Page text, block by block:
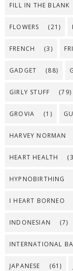
FILL IN THE BLANK
FLOWERS (21)
FRENCH (3)
GADGET (88)
GIRLY STUFF (79)
GROVIA (1)
HARVEY NORMAN
HEART HEALTH
HYPNOBIRTHING
I HEART BORNEO
INDONESIAN (7)
INTERNATIONAL
JAPANESE (61)